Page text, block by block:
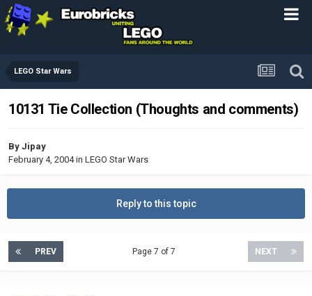
LEGO Star Wars
10131 Tie Collection (Thoughts and comments)
By Jipay
February 4, 2004in LEGO Star Wars
Reply to this topic
PREV NEXT
Page 7 of 7